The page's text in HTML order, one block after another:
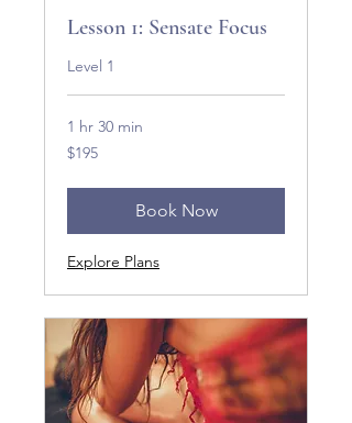
Lesson 1: Sensate Focus
Level 1
1 hr 30 min
195
US
$195
Book Now
Explore Plans